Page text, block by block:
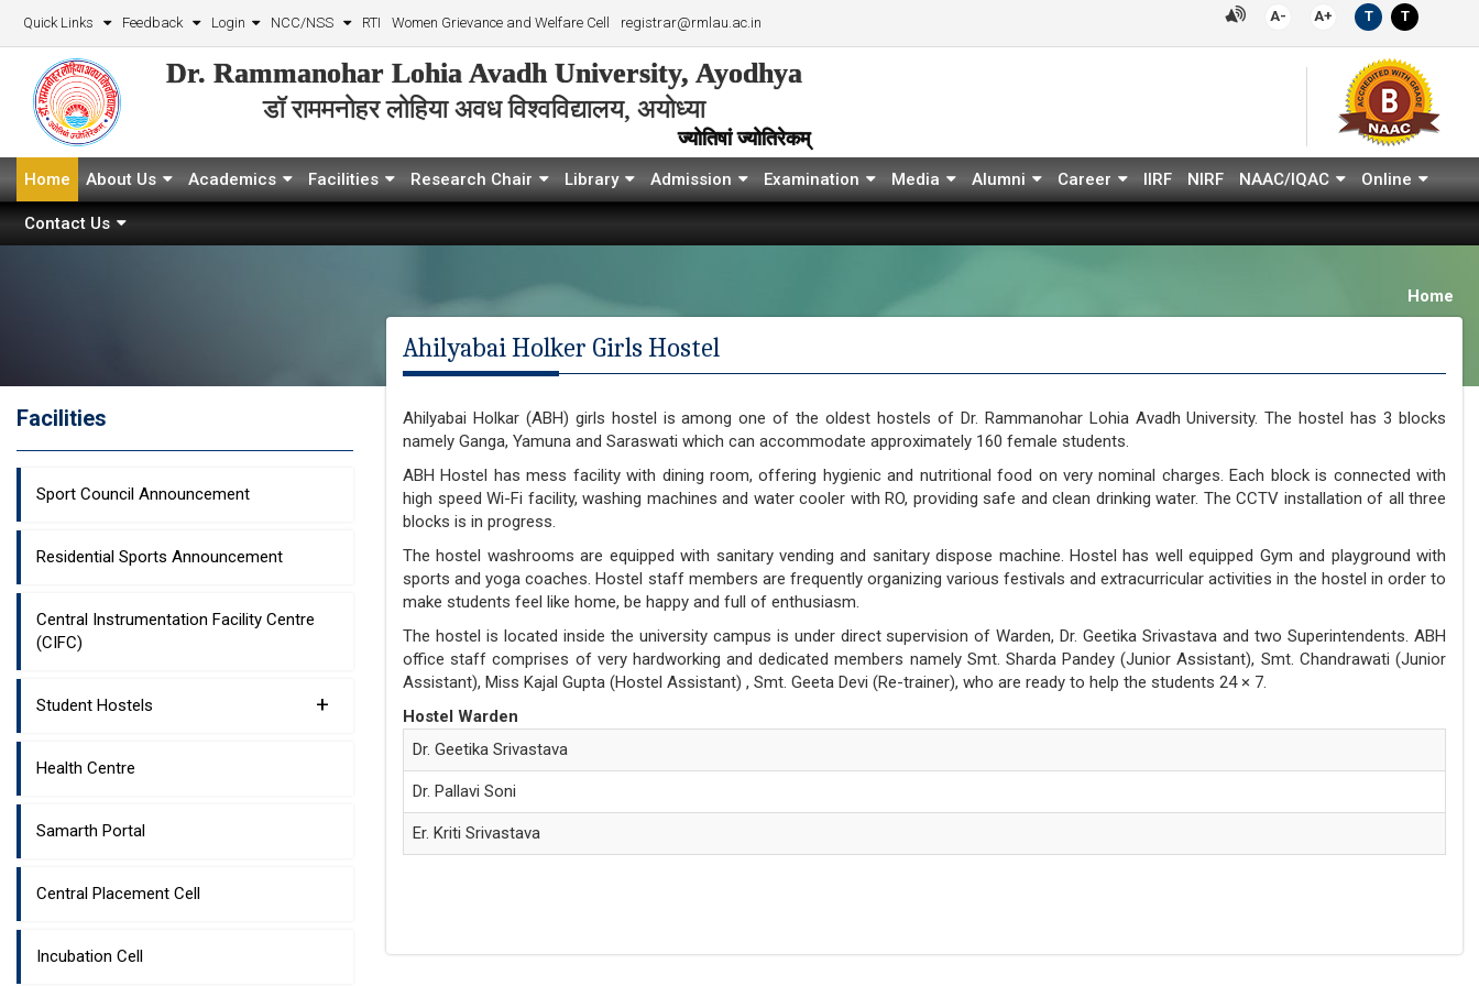
Quick Links Feedback Login NCC/NSS RTI Women Grievance and Welfare Cell registrar@rmlau.ac.in A- A+ T T
Dr. Rammanohar Lohia Avadh University, Ayodhya
डॉ राममनोहर लोहिया अवध विश्‍वविद्यालय, अयोध्या
ज्योतिषां ज्योतिरेकम्
Home About Us Academics Facilities Research Chair Library Admission Examination Media Alumni Career IIRF NIRF NAAC/IQAC Online
Contact Us
Home
Ahilyabai Holker Girls Hostel
Ahilyabai Holkar (ABH) girls hostel is among one of the oldest hostels of Dr. Rammanohar Lohia Avadh University. The hostel has 3 blocks
namely Ganga, Yamuna and Saraswati which can accommodate approximately 160 female students.
ABH Hostel has mess facility with dining room, offering hygienic and nutritional food on very nominal charges. Each block is connected with
high speed Wi-Fi facility, washing machines and water cooler with RO, providing safe and clean drinking water. The CCTV installation of all three
blocks is in progress.
The hostel washrooms are equipped with sanitary vending and sanitary dispose machine. Hostel has well equipped Gym and playground with
sports and yoga coaches. Hostel staff members are frequently organizing various festivals and extracurricular activities in the hostel in order to
make students feel like home, be happy and full of enthusiasm.
The hostel is located inside the university campus is under direct supervision of Warden, Dr. Geetika Srivastava and two Superintendents. ABH
office staff comprises of very hardworking and dedicated members namely Smt. Sharda Pandey (Junior Assistant), Smt. Chandrawati (Junior
Assistant), Miss Kajal Gupta (Hostel Assistant) , Smt. Geeta Devi (Re-trainer), who are ready to help the students 24 × 7.
Hostel Warden
Dr. Geetika Srivastava
Dr. Pallavi Soni
Er. Kriti Srivastava
Facilities
Sport Council Announcement
Residential Sports Announcement
Central Instrumentation Facility Centre
(CIFC)
Student Hostels +
Health Centre
Samarth Portal
Central Placement Cell
Incubation Cell